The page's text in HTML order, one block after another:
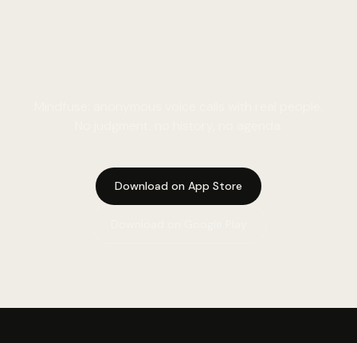
Download on App Store